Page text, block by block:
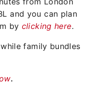
and you can plan
by clicking here.
family bundles
.